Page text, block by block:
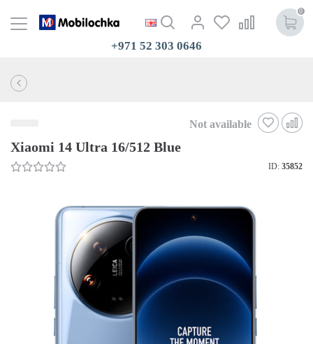
0
+971 52 303 0646
Not available
Xiaomi 14 Ultra 16/512 Blue
ID: 35852